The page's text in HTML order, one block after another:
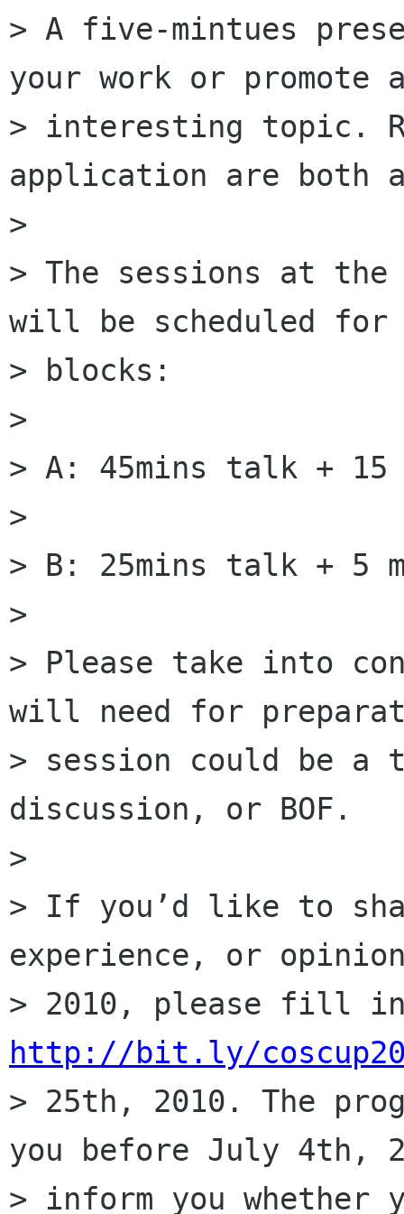
> A five-mintues
your work or promote
> interesting topic.
application are both
>
> The sessions at the
will be scheduled for
> blocks:
>
> A: 45mins talk + 15
>
> B: 25mins talk + 5
>
> Please take into
will need for
> session could be
discussion, or BOF.
>
> If you’d like to
experience, or opinion
http://bit.ly/
> 25th, 2010. The
you before July 4th,
> inform you whether